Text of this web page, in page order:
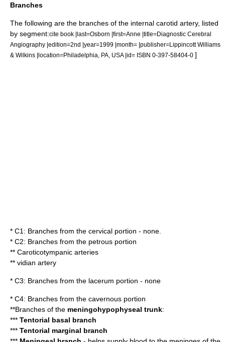
Branches
The following are the branches of the internal carotid artery, listed
by segment:cite book |last=Osborn |first=Anne |title=Diagnostic Cerebral
Angiography |edition=2nd |year=1999 |month= |publisher=Lippincott Williams
& Wilkins |location=Philadelphia, PA, USA |id= ISBN 0-397-58404-0 ]
* C1: Branches from the cervical portion - none.
* C2: Branches from the petrous portion
** Caroticotympanic arteries
** vidian artery
* C3: Branches from the lacerum portion - none
* C4: Branches from the cavernous portion
**Branches of the meningohypophyseal trunk:
*** Tentorial basal branch
*** Tentorial marginal branch